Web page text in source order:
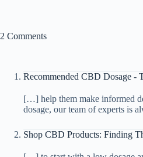
2 Comments
Recommended CBD Dosage -
[…] help them make informed
dosage, our team of experts is
Shop CBD Products: Finding